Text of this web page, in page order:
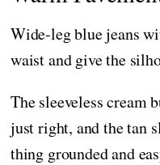
Wide-leg blue jeans
waist and give the
The sleeveless cream
just right, and the tan
thing grounded and